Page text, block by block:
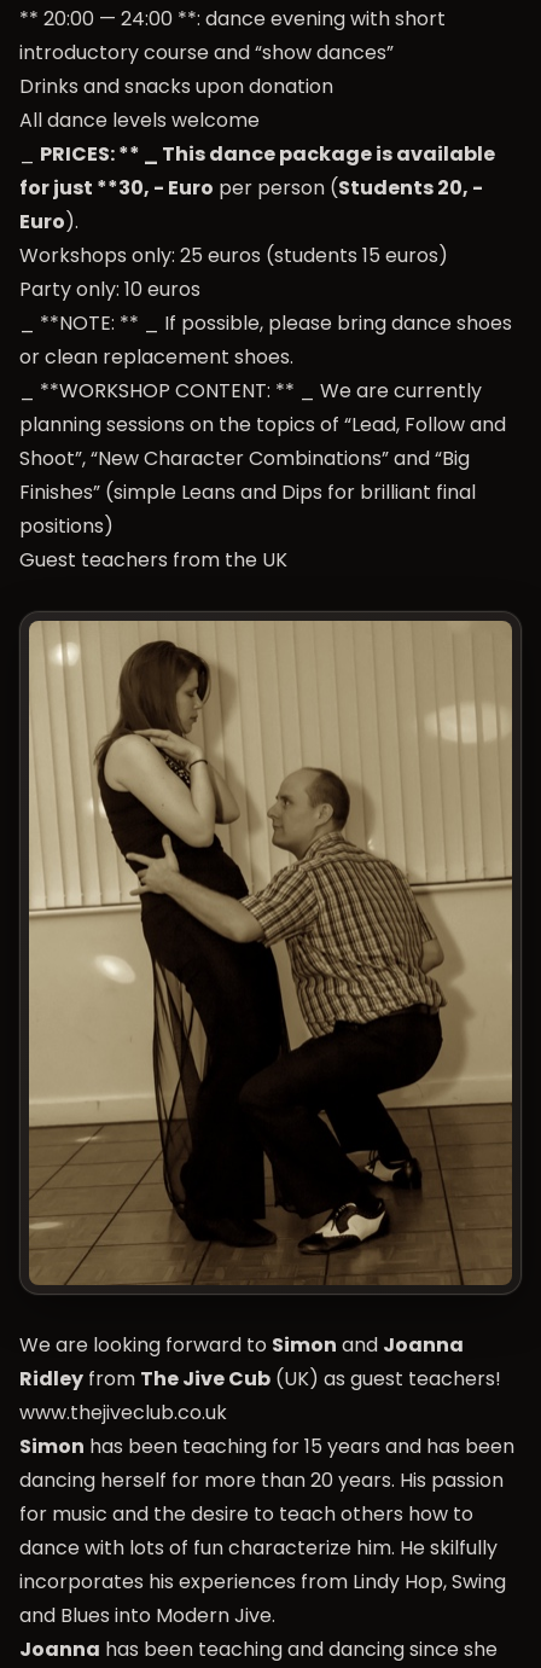
** 20:00 — 24:00 **: dance evening with short
introductory course and “show dances”
Drinks and snacks upon donation
All dance levels welcome
PRICES: ** _ This dance package is available
for just **30, - Euro per person (Students 20, -
Euro).
Workshops only: 25 euros (students 15 euros)
Party only: 10 euros
_ **NOTE: ** _ If possible, please bring dance shoes
or clean replacement shoes.
_ **WORKSHOP CONTENT: ** _ We are currently
planning sessions on the topics of “Lead, Follow and
Shoot”, “New Character Combinations” and “Big
Finishes” (simple Leans and Dips for brilliant final
positions)
Guest teachers from the UK
We are looking forward to Simon and Joanna
Ridley from The Jive Cub (UK) as guest teachers!
www.thejiveclub.co.uk
Simon has been teaching for 15 years and has been
dancing herself for more than 20 years. His passion
for music and the desire to teach others how to
dance with lots of fun characterize him. He skilfully
incorporates his experiences from Lindy Hop, Swing
and Blues into Modern Jive.
Joanna has been teaching and dancing since she